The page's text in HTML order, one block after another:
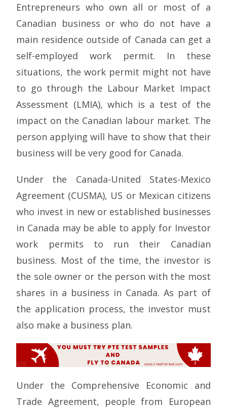
Entrepreneurs who own all or most of a
Canadian business or who do not have a
main residence outside of Canada can get a
self-employed work permit. In these
situations, the work permit might not have
to go through the Labour Market Impact
Assessment (LMIA), which is a test of the
impact on the Canadian labour market. The
person applying will have to show that their
business will be very good for Canada.
Under the Canada-United States-Mexico
Agreement (CUSMA), US or Mexican citizens
who invest in new or established businesses
in Canada may be able to apply for Investor
work permits to run their Canadian
business. Most of the time, the investor is
the sole owner or the person with the most
shares in a business in Canada. As part of
the application process, the investor must
also make a business plan.
Under the Comprehensive Economic and
Trade Agreement, people from European